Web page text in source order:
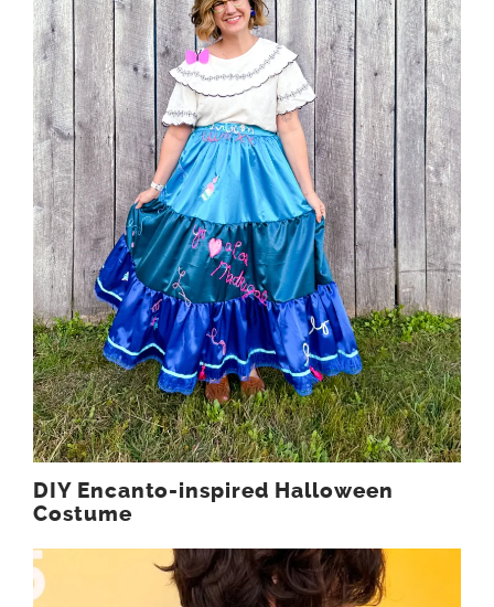
DIY Encanto-inspired Halloween
Costume